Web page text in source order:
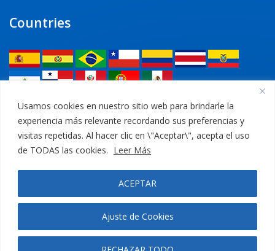
Usamos cookies en nuestro sitio web para brindarle la
experiencia más relevante recordando sus preferencias y
visitas repetidas. Al hacer clic en \"Aceptar\", acepta el uso
de TODAS las cookies. Leer Más
Ajuste de Cookies
ACEPTAR
Countries
Legal
Privacy Policy